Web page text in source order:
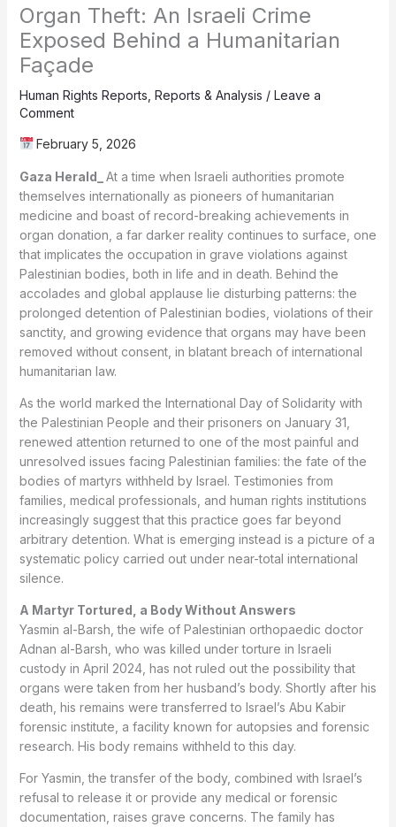
Organ Theft: An Israeli Crime
Exposed Behind a Humanitarian
Façade
Human Rights Reports Reports & Analysis / Leave a
Comment
February 5, 2026
Gaza Herald_ At a time when Israeli authorities promote
themselves internationally as pioneers of humanitarian
medicine and boast of record-breaking achievements in
organ donation, a far darker reality continues to surface, one
that implicates the occupation in grave violations against
Palestinian bodies, both in life and in death. Behind the
accolades and global applause lie disturbing patterns: the
prolonged detention of Palestinian bodies, violations of their
sanctity, and growing evidence that organs may have been
removed without consent, in blatant breach of international
humanitarian law.
As the world marked the International Day of Solidarity with
the Palestinian People and their prisoners on January 31,
renewed attention returned to one of the most painful and
unresolved issues facing Palestinian families: the fate of the
bodies of martyrs withheld by Israel. Testimonies from
families, medical professionals, and human rights institutions
increasingly suggest that this practice goes far beyond
arbitrary detention. What is emerging instead is a picture of a
systematic policy carried out under near-total international
silence.
A Martyr Tortured, a Body Without Answers
Yasmin al-Barsh, the wife of Palestinian orthopaedic doctor
Adnan al-Barsh, who was killed under torture in Israeli
custody in April 2024, has not ruled out the possibility that
organs were taken from her husband’s body. Shortly after his
death, his remains were transferred to Israel’s Abu Kabir
forensic institute, a facility known for autopsies and forensic
research. His body remains withheld to this day.
For Yasmin, the transfer of the body, combined with Israel’s
refusal to release it or provide any medical or forensic
documentation, raises grave concerns. The family has